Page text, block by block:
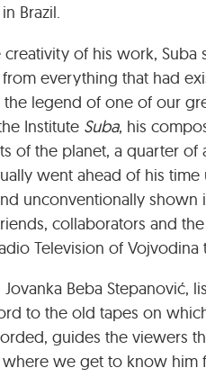
Brazil.
of his work, Suba
everything that had
legend of one of our
Institute Suba, his
of the planet, a quarter of
went ahead of his time
unconventionally shown
collaborators and
Television of Vojvodina
Beba Stepanović,
to the old tapes on
guides the viewers
we get to know